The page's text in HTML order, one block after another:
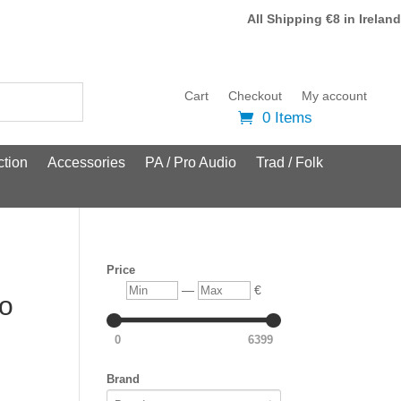
All Shipping €8 in Ireland
Cart Checkout My account
0 Items
Accessories PA / Pro Audio Trad / Folk
Price
Min — Max €
0 6399
Brand